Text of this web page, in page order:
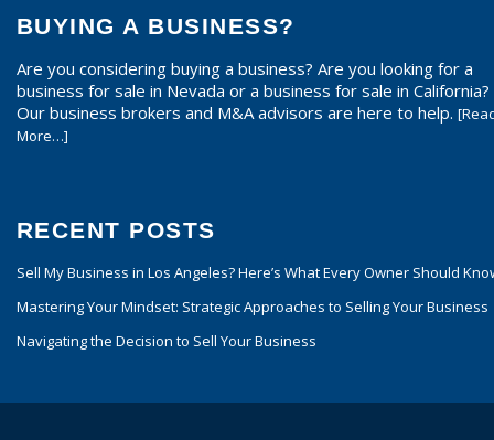
BUYING A BUSINESS?
Are you considering buying a business? Are you looking for a
business for sale in Nevada or a business for sale in California?
Our business brokers and M&A advisors are here to help.
More…]
RECENT POSTS
Sell My Business in Los Angeles? Here’s What Every Owner Should
Mastering Your Mindset: Strategic Approaches to Selling Your Business
Navigating the Decision to Sell Your Business